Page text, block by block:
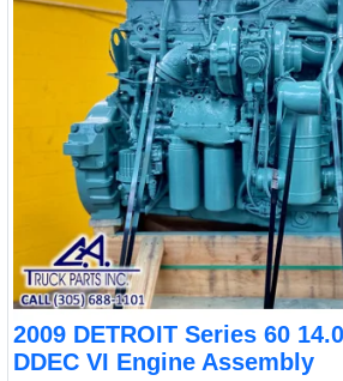
2009 DETROIT Series 60 14.0
DDEC VI Engine Assembly